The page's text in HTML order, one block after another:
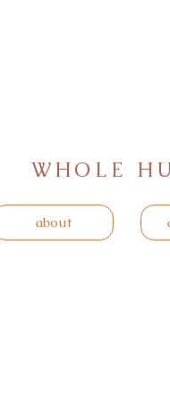
WHOLE
about